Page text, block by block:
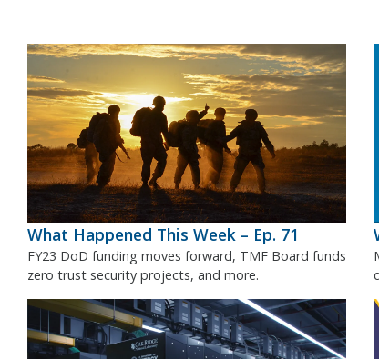
What Happened This Week – Ep. 71
FY23 DoD funding moves forward, TMF Board funds
zero trust security projects, and more.